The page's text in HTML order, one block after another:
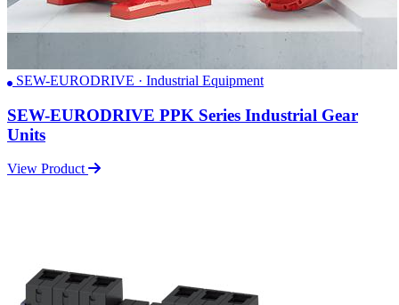
SEW-EURODRIVE · Industrial Equipment
SEW-EURODRIVE PPK Series Industrial Gear
Units
View Product